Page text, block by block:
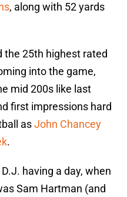
, along with 52 yards
the 25th highest rated
into the game,
mid 200s like last
first impressions hard
asJohn Chancey
.
having a day, when
Sam Hartman (and